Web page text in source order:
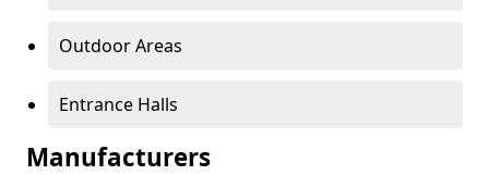
Outdoor Areas
Entrance Halls
Manufacturers